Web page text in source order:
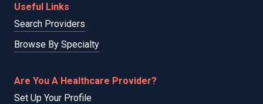
Useful Links
Search Providers
Browse By Specialty
Are You A Healthcare Provider?
Set Up Your Profile